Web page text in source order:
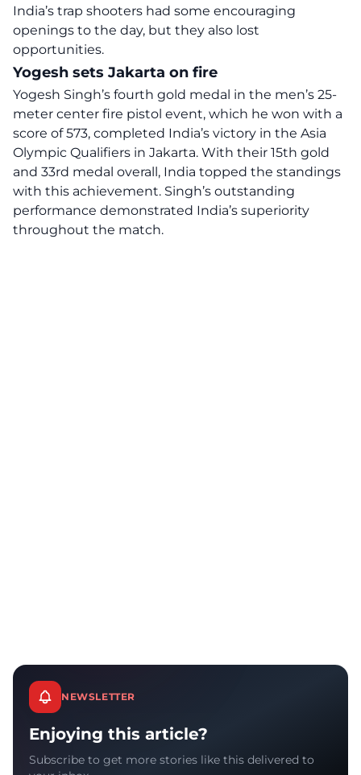
India’s trap shooters had some encouraging
openings to the day, but they also lost
opportunities.
Yogesh sets Jakarta on fire
Yogesh Singh’s fourth gold medal in the men’s 25-
meter center fire pistol event, which he won with a
score of 573, completed India’s victory in the Asia
Olympic Qualifiers in Jakarta. With their 15th gold
and 33rd medal overall, India topped the standings
with this achievement. Singh’s outstanding
performance demonstrated India’s superiority
throughout the match.
NEWSLETTER
Enjoying this article?
Subscribe to get more stories like this delivered to